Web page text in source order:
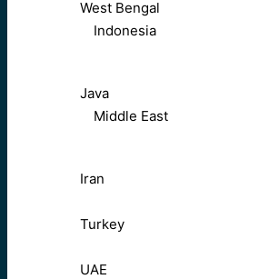
West Bengal
Indonesia
Java
Middle East
Iran
Turkey
UAE